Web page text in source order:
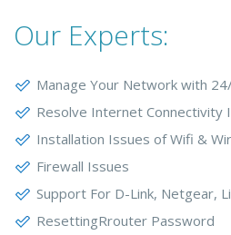
Our Experts:
Manage Your Network with
Resolve Internet Connectivity
Installation Issues of Wifi &
Firewall Issues
Support For D-Link, Netgear,
ResettingRrouter Password